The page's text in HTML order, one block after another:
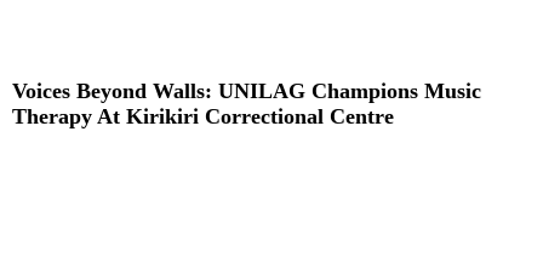
Voices Beyond Walls: UNILAG Champions Music
Therapy At Kirikiri Correctional Centre